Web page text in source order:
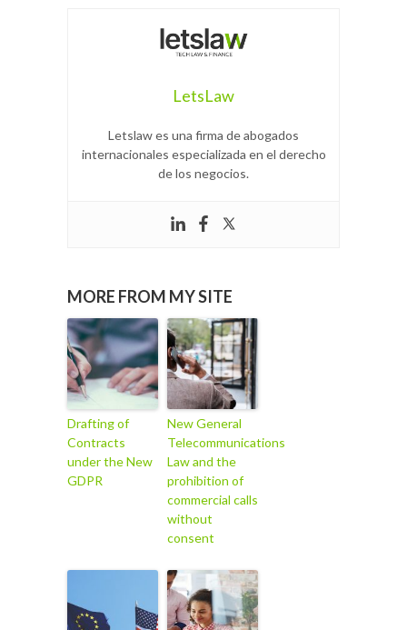
LetsLaw
Letslaw es una firma de abogados
internacionales especializada en el derecho
de los negocios.
MORE FROM MY SITE
Drafting of
Contracts
under the New
GDPR
New General
Telecommunications
Law and the
prohibition of
commercial calls
without
consent